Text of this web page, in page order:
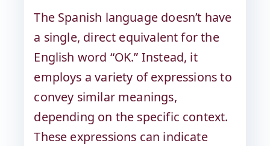
The Spanish language doesn’t have
a single, direct equivalent for the
English word “OK.” Instead, it
employs a variety of expressions to
convey similar meanings,
depending on the specific context.
These expressions can indicate